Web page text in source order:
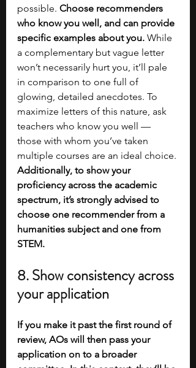
possible. Choose recommenders
who know you well, and can provide
specific examples about you. While
a complementary but vague letter
won’t necessarily hurt you, it’ll pale
in comparison to one full of
glowing, detailed anecdotes. To
maximize letters of this nature, ask
teachers who know you well —
those with whom you’ve taken
multiple courses are an ideal choice.
Additionally, to show your
proficiency across the academic
spectrum, it’s strongly advised to
choose one recommender from a
humanities subject and one from
STEM.
8. Show consistency across
your application
If you make it past the first round of
review, AOs will then pass your
application on to a broader